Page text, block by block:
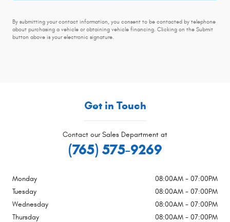
By submitting your contact information, you consent to be contacted by telephone
about purchasing a vehicle or obtaining vehicle financing. Clicking on the Submit
button above is your electronic signature.
Get in Touch
Contact our Sales Department at
(765) 575-9269
Monday
08:00AM - 07:00PM
Tuesday
08:00AM - 07:00PM
Wednesday
08:00AM - 07:00PM
Thursday
08:00AM - 07:00PM